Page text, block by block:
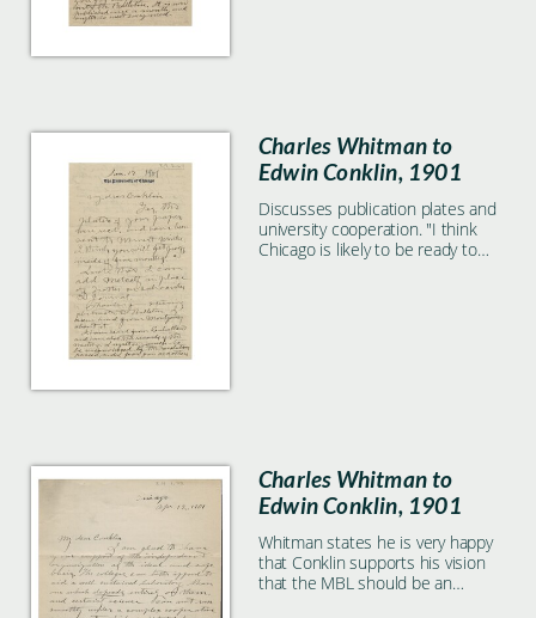
Charles Whitman to
Edwin Conklin, 1901
Discusses publication plates and
university cooperation. "I think
Chicago is likely to be ready to
Charles Whitman to
Edwin Conklin, 1901
Whitman states he is very happy
that Conklin supports his vision
that the MBL should be an